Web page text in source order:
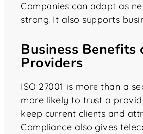
Companies can adapt as
strong. It also supports
Business
Providers
ISO 27001 is more than a
more likely to trust a
keep current clients and
Compliance also gives